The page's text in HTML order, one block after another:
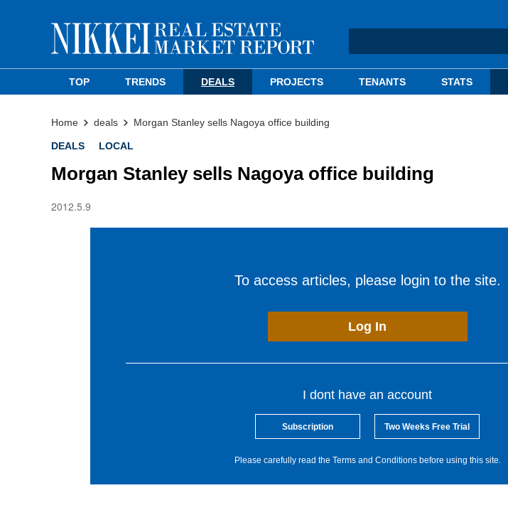
TOP TRENDS DEALS PROJECTS TENANTS STATS
Home deals Morgan Stanley sells Nagoya office building
DEALS LOCAL
Morgan Stanley sells Nagoya office building
2012.5.9
To access articles, please login to the site.
Log In
I dont have an account
Subscription Two Weeks Free Trial
Please carefully read the Terms and Conditions before using this site.